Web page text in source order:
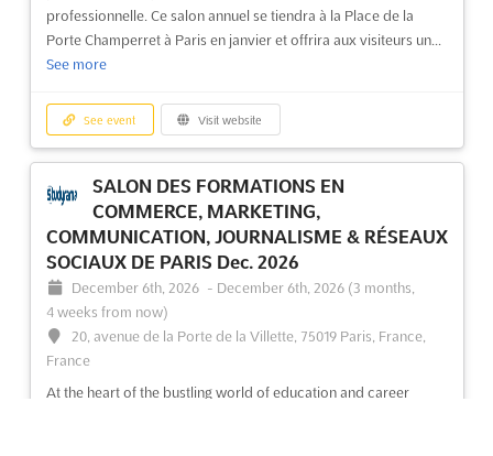
professionnelle. Ce salon annuel se tiendra à la Place de la
Porte Champerret à Paris en janvier et offrira aux visiteurs un...
See more
See event Visit website
SALON DES FORMATIONS EN
COMMERCE, MARKETING,
COMMUNICATION, JOURNALISME & RÉSEAUX
SOCIAUX DE PARIS Dec. 2026
December 6th, 2026 - December 6th, 2026 (3 months,
4 weeks from now)
20, avenue de la Porte de la Villette, 75019 Paris, France,
France
At the heart of the bustling world of education and career